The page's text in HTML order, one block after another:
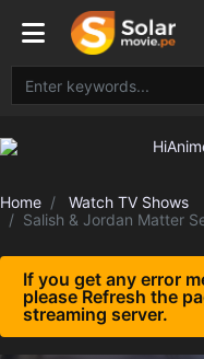
Home
Watch TV Shows
Salish & Jordan Matter
If you get any error
please Refresh the
streaming server.